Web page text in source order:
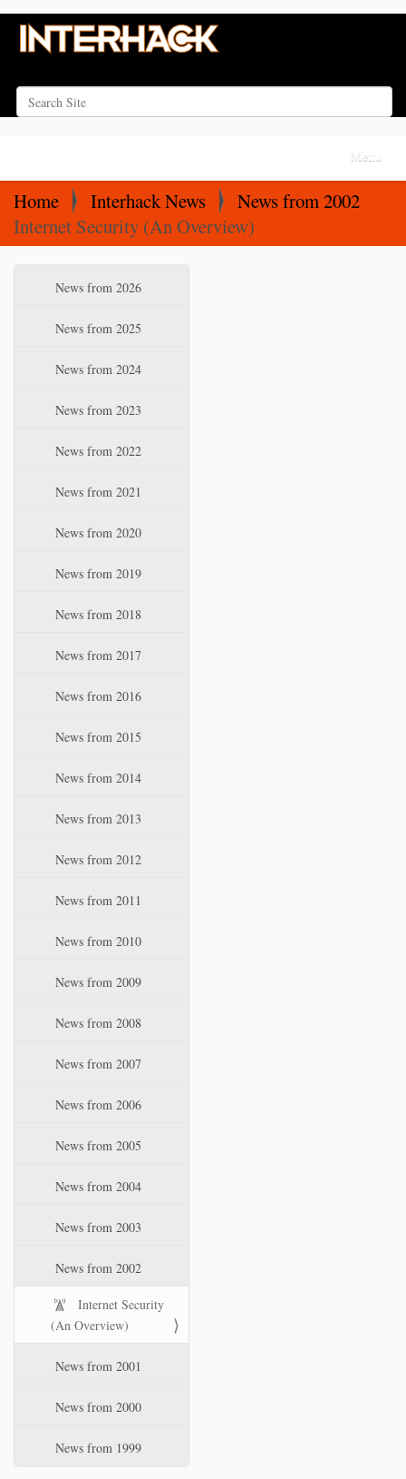
Search Site
g
Toggle
Home Interhack News
News from 2002
Internet Security (An Overview)
News from 2026
News from 2025
News from 2024
News from 2023
News from 2022
News from 2021
News from 2020
News from 2019
News from 2018
News from 2017
News from 2016
News from 2015
News from 2014
News from 2013
News from 2012
News from 2011
News from 2010
News from 2009
News from 2008
News from 2007
News from 2006
News from 2005
News from 2004
News from 2003
News from 2002
Internet Security
(An Overview)
News from 2001
News from 2000
News from 1999